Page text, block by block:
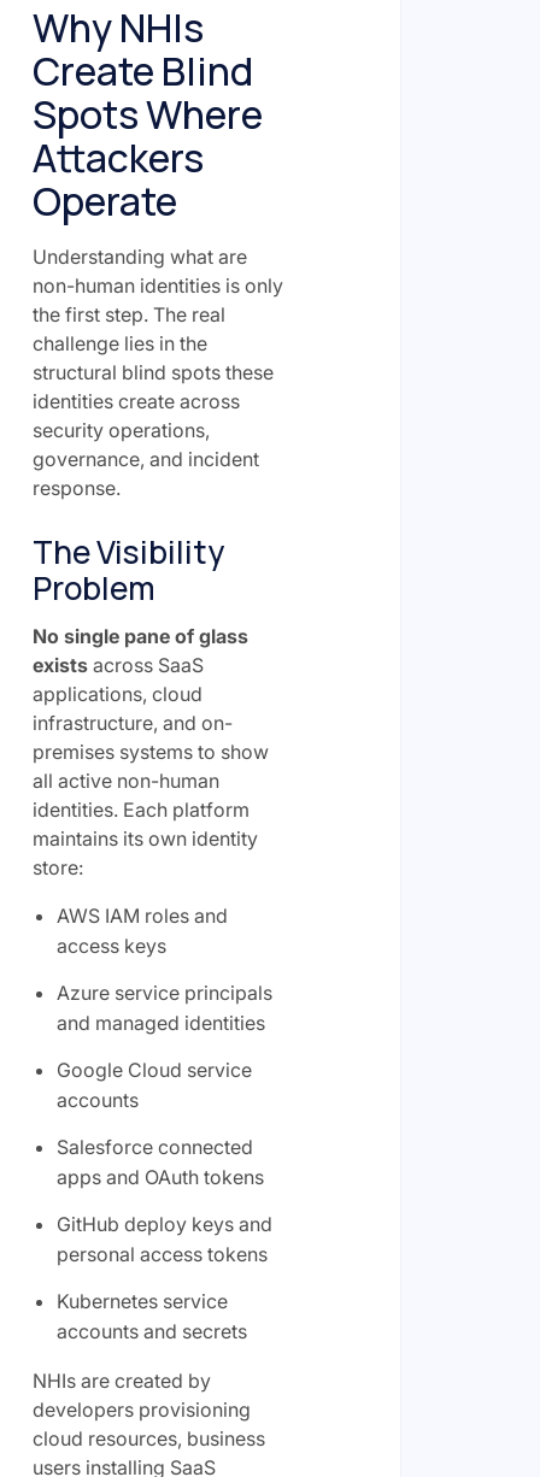
Why NHIs
Create Blind
Spots Where
Attackers
Operate
Understanding what are
non-human identities is only
the first step. The real
challenge lies in the
structural blind spots these
identities create across
security operations,
governance, and incident
response.
The Visibility
Problem
No single pane of glass
existsacross SaaS
applications, cloud
infrastructure, and on-
premises systems to show
all active non-human
identities. Each platform
maintains its own identity
store:
AWS IAM roles and
access keys
Azure service principals
and managed identities
Google Cloud service
accounts
Salesforce connected
apps and OAuth tokens
GitHub deploy keys and
personal access tokens
Kubernetes service
accounts and secrets
NHIs are created by
developers provisioning
cloud resources, business
users installing SaaS